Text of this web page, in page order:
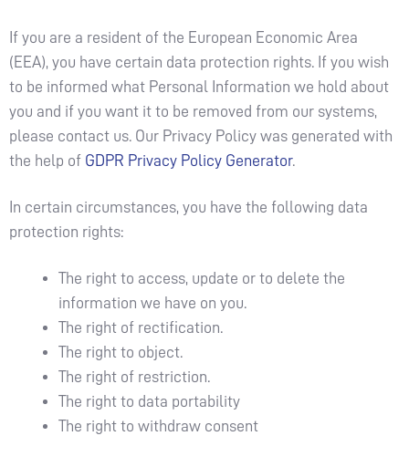
If you are a resident of the European Economic Area
(EEA), you have certain data protection rights. If you wish
to be informed what Personal Information we hold about
you and if you want it to be removed from our systems,
please contact us. Our Privacy Policy was generated with
the help of GDPR Privacy Policy Generator.
In certain circumstances, you have the following data
protection rights:
The right to access, update or to delete the
information we have on you.
The right of rectification.
The right to object.
The right of restriction.
The right to data portability
The right to withdraw consent